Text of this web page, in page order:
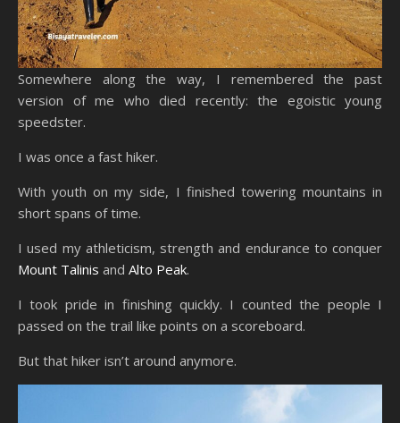
Somewhere along the way, I remembered the past
version of me who died recently: the egoistic young
speedster.
I was once a fast hiker.
With youth on my side, I finished towering mountains in
short spans of time.
I used my athleticism, strength and endurance to conquer
Mount Talinis and Alto Peak.
I took pride in finishing quickly. I counted the people I
passed on the trail like points on a scoreboard.
But that hiker isn’t around anymore.